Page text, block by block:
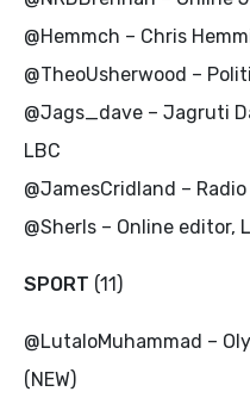
@Hemmch – Chris
@TheoUsherwood –
@Jags_dave – Jagruti
LBC
@JamesCridland –
@Sherls – Online editor,
SPORT (11)
@LutaloMuhammad –
(NEW)